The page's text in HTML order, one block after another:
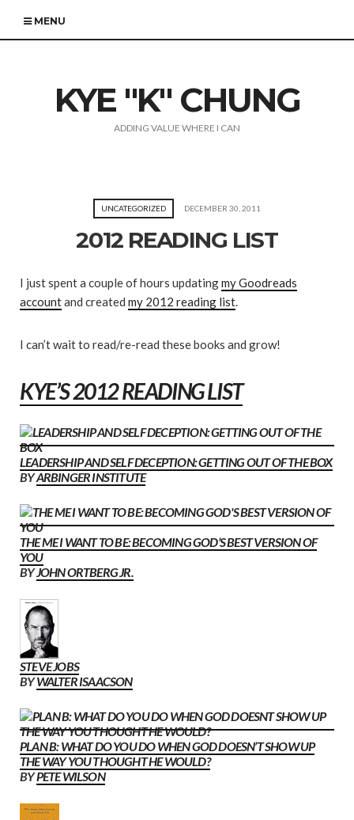
MENU
KYE "K" CHUNG
ADDING VALUE WHERE I CAN
UNCATEGORIZED DECEMBER 30, 2011
2012 READING LIST
I just spent a couple of hours updatingmy Goodreads
accountand created my 2012 reading list.
I can’t wait to read/re-read these books and grow!
KYE’S 2012 READING LIST
LEADERSHIP AND SELF DECEPTION: GETTING OUT OF THE BOX
BYARBINGER INSTITUTE
THE ME I WANT TO BE: BECOMING GOD’S BEST VERSION OF
YOU
BYJOHN ORTBERG JR.
STEVE JOBS
BYWALTER ISAACSON
PLAN B: WHAT DO YOU DO WHEN GOD DOESN’T SHOW UP
THE WAY YOU THOUGHT HE WOULD?
BYPETE WILSON